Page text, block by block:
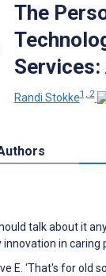
The
Randi Stokke1, 2
talk about it
in caring
E. ‘That's for old